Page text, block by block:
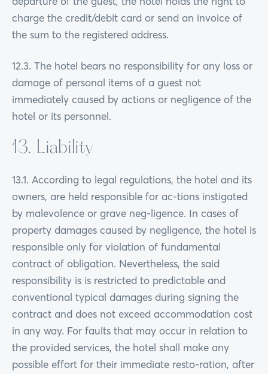
charge the credit/debit card or send an invoice of
the sum to the registered address.
12.3. The hotel bears no responsibility for any loss or
damage of personal items of a guest not
immediately caused by actions or negligence of the
hotel or its personnel.
13. Liability
13.1. According to legal regulations, the hotel and its
owners, are held responsible for ac-tions instigated
by malevolence or grave neg-ligence. In cases of
property damages caused by negligence, the hotel is
responsible only for violation of fundamental
contract of obligation. Nevertheless, the said
responsibility is is restricted to predictable and
conventional typical damages during signing the
contract and does not exceed accommodation cost
in any way. For faults that may occur in relation to
the provided services, the hotel shall make any
possible effort for their immediate resto-ration, after